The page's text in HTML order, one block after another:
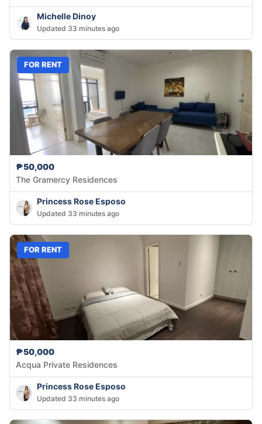
Michelle Dinoy
Updated 33 minutes ago
FOR RENT
₱50,000
The Gramercy Residences
Princess Rose Esposo
Updated 33 minutes ago
FOR RENT
₱50,000
Acqua Private Residences
Princess Rose Esposo
Updated 33 minutes ago